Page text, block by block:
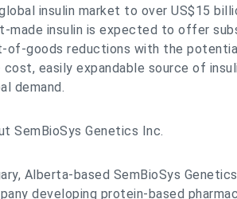
insulin market to over US$15
made insulin is expected to offer
of-goods reductions with the
cost, easily expandable source of
demand.
SemBioSys Genetics Inc.
Alberta-based SemBioSys
developing protein-based